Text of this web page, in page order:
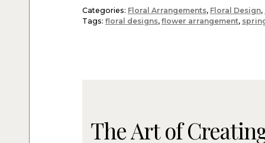
Categories: Floral Arrangements, Floral Design,
Tags: floral designs, flower arrangement,
The Art of